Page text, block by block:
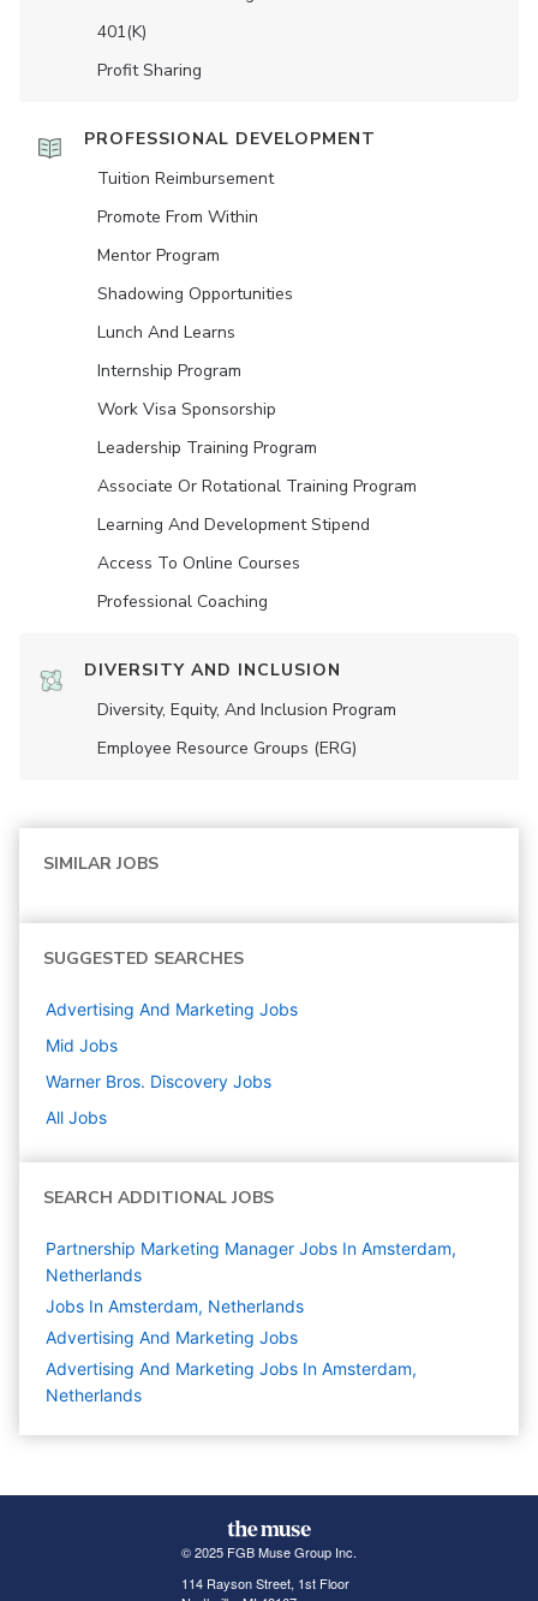
401(K)
Profit Sharing
PROFESSIONAL DEVELOPMENT
Tuition Reimbursement
Promote From Within
Mentor Program
Shadowing Opportunities
Lunch And Learns
Internship Program
Work Visa Sponsorship
Leadership Training Program
Associate Or Rotational Training Program
Learning And Development Stipend
Access To Online Courses
Professional Coaching
DIVERSITY AND INCLUSION
Diversity, Equity, And Inclusion Program
Employee Resource Groups (ERG)
SIMILAR JOBS
SUGGESTED SEARCHES
Advertising And Marketing Jobs
Mid Jobs
Warner Bros. Discovery Jobs
All Jobs
SEARCH ADDITIONAL JOBS
Partnership Marketing Manager Jobs In Amsterdam,
Netherlands
Jobs In Amsterdam, Netherlands
Advertising And Marketing Jobs
Advertising And Marketing Jobs In Amsterdam,
Netherlands
© 2025 FGB Muse Group Inc.
114 Rayson Street, 1st Floor